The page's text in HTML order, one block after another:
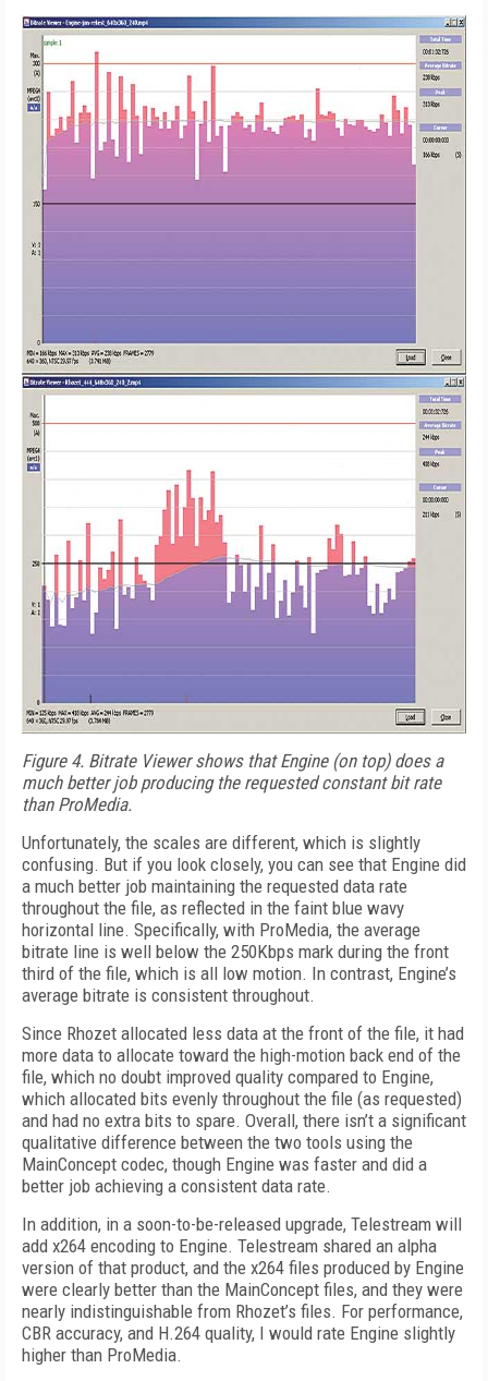
Figure 4. Bitrate Viewer shows that Engine (on top) does a
much better job producing the requested constant bit rate
than ProMedia.
Unfortunately, the scales are different, which is slightly
confusing. But if you look closely, you can see that Engine did
a much better job maintaining the requested data rate
throughout the file, as reflected in the faint blue wavy
horizontal line. Specifically, with ProMedia, the average
bitrate line is well below the 250Kbps mark during the front
third of the file, which is all low motion. In contrast, Engine’s
average bitrate is consistent throughout.
Since Rhozet allocated less data at the front of the file, it had
more data to allocate toward the high-motion back end of the
file, which no doubt improved quality compared to Engine,
which allocated bits evenly throughout the file (as requested)
and had no extra bits to spare. Overall, there isn’t a significant
qualitative difference between the two tools using the
MainConcept codec, though Engine was faster and did a
better job achieving a consistent data rate.
In addition, in a soon-to-be-released upgrade, Telestream will
add x264 encoding to Engine. Telestream shared an alpha
version of that product, and the x264 files produced by Engine
were clearly better than the MainConcept files, and they were
nearly indistinguishable from Rhozet’s files. For performance,
CBR accuracy, and H.264 quality, I would rate Engine slightly
higher than ProMedia.